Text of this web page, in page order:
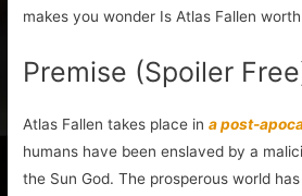
makes you wonder Is Atlas Fallen
Premise (Spoiler
Atlas Fallen takes place ina post-
humans have been enslaved by a
the Sun God. The prosperous world